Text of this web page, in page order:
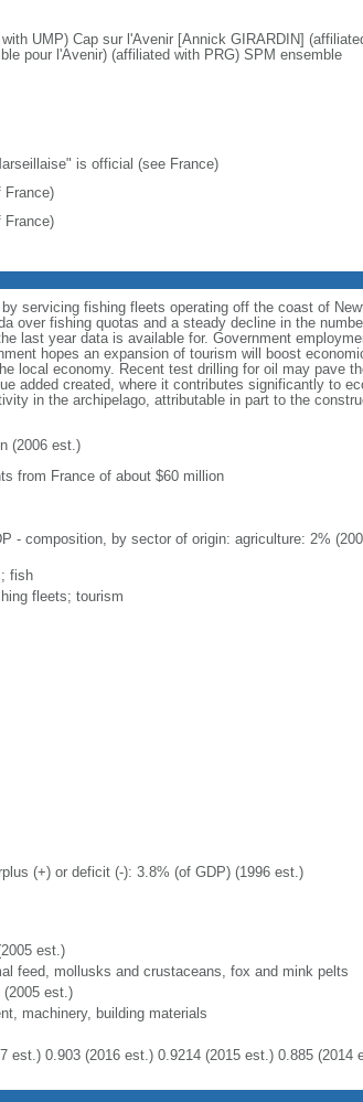
UMP) Cap sur l'Avenir [Annick GIRARDIN]
pour l'Avenir) (affiliated with PRG) SPM ensemble
is official (see France)
France)
France)
servicing fishing fleets operating off the coast of
over fishing quotas and a steady decline in the
last year data is available for. Government
hopes an expansion of tourism will boost
local economy. Recent test drilling for oil may pave
added created, where it contributes significantly to
in the archipelago, attributable in part to the
(2006 est.)
from France of about $60 million
- composition, by sector of origin: agriculture: 2%
fish
fleets; tourism
(+) or deficit (-): 3.8% (of GDP) (1996 est.)
est.)
feed, mollusks and crustaceans, fox and mink pelts
est.)
machinery, building materials
est.) 0.903 (2016 est.) 0.9214 (2015 est.) 0.885 (2014